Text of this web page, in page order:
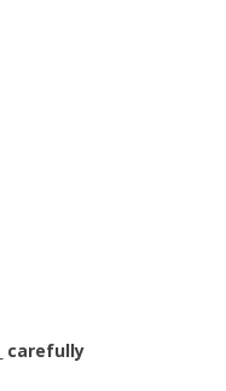
carefully